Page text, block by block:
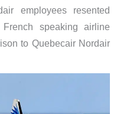
employees resented
speaking airline
to Quebecair Nordair